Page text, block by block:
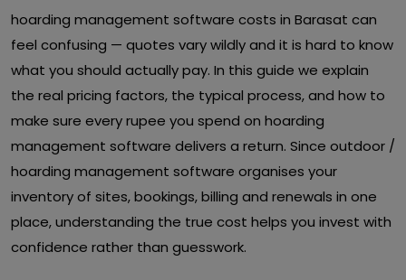
hoarding management software costs in Barasat can
feel confusing — quotes vary wildly and it is hard to know
what you should actually pay. In this guide we explain
the real pricing factors, the typical process, and how to
make sure every rupee you spend on hoarding
management software delivers a return. Since outdoor /
hoarding management software organises your
inventory of sites, bookings, billing and renewals in one
place, understanding the true cost helps you invest with
confidence rather than guesswork.